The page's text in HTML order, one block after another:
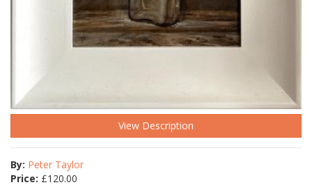
View Description
By: Peter Taylor
Price: £120.00